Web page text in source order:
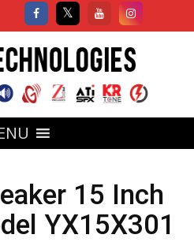
15 Inch
YX15X301